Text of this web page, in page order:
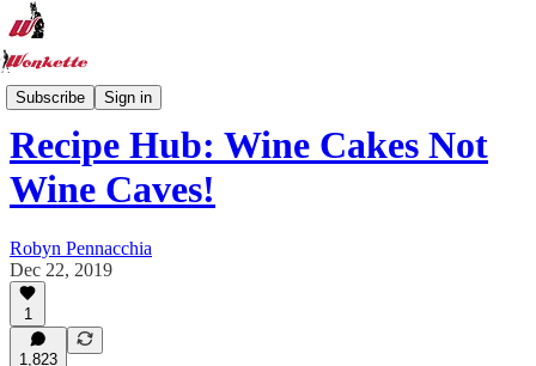
Subscribe Sign in
Recipe Hub
Recipe Hub: Wine Cakes Not
Wine Caves!
Robyn Pennacchia
Dec 22, 2019
1
1,823